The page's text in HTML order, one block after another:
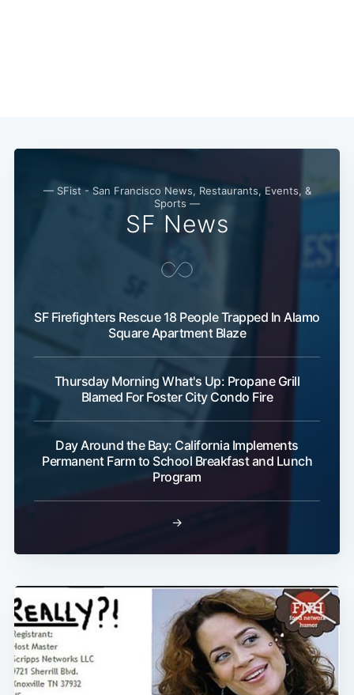
— SFist - San Francisco News, Restaurants, Events, &
Sports —
SF News
SF Firefighters Rescue 18 People Trapped In Alamo
Square Apartment Blaze
Thursday Morning What's Up: Propane Grill
Blamed For Foster City Condo Fire
Day Around the Bay: California Implements
Permanent Farm to School Breakfast and Lunch
Program
→
Subscribe